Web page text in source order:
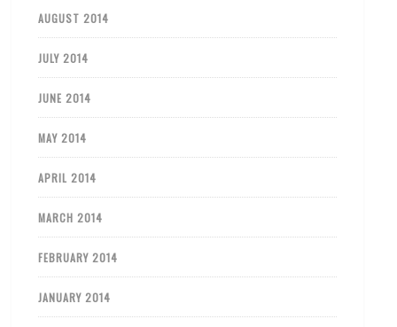
AUGUST 2014
JULY 2014
JUNE 2014
MAY 2014
APRIL 2014
MARCH 2014
FEBRUARY 2014
JANUARY 2014